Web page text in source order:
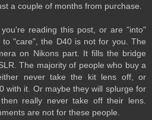
a couple of months from purchase.
reading this post, or are "into"
to "care", the D40 is not for you. The
on Nikons part. It fills the bridge
The majority of people who buy a
never take the kit lens off, or
with it. Or maybe they will splurge for
really never take off their lens.
are not for these people.